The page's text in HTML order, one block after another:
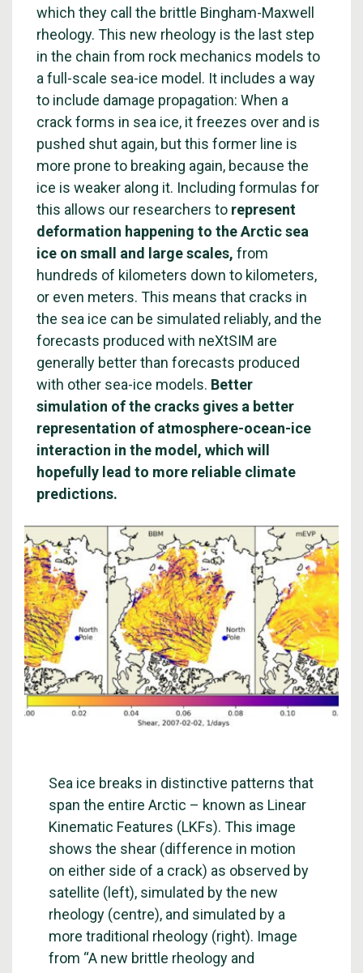
which they call the brittle Bingham-Maxwell
rheology. This new rheology is the last step
in the chain from rock mechanics models to
a full-scale sea-ice model. It includes a way
to include damage propagation: When a
crack forms in sea ice, it freezes over and is
pushed shut again, but this former line is
more prone to breaking again, because the
ice is weaker along it. Including formulas for
this allows our researchers to represent
deformation happening to the Arctic sea
ice on small and large scales, from
hundreds of kilometers down to kilometers,
or even meters. This means that cracks in
the sea ice can be simulated reliably, and the
forecasts produced with neXtSIM are
generally better than forecasts produced
with other sea-ice models. Better
simulation of the cracks gives a better
representation of atmosphere-ocean-ice
interaction in the model, which will
hopefully lead to more reliable climate
predictions.
Sea ice breaks in distinctive patterns that
span the entire Arctic – known as Linear
Kinematic Features (LKFs). This image
shows the shear (difference in motion
on either side of a crack) as observed by
satellite (left), simulated by the new
rheology (centre), and simulated by a
more traditional rheology (right). Image
from “A new brittle rheology and